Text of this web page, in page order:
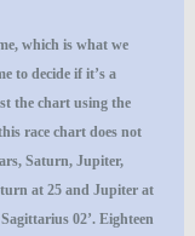
which is what we
to decide if it’s a
the chart using the
race chart does not
Saturn, Jupiter,
at 25 and Jupiter at
02’. Eighteen